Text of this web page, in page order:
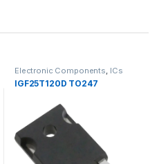
Electronic Components ICs
IGF25T120D TO247